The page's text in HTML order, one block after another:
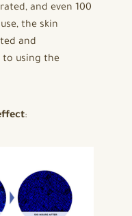
and even 100
the skin
and
using the
: